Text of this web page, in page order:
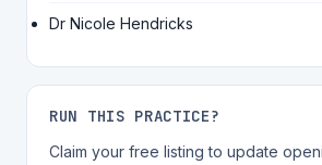
Dr Nicole Hendricks
RUN THIS PRACTICE?
Claim your free listing to update